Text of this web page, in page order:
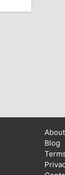
About
Blog